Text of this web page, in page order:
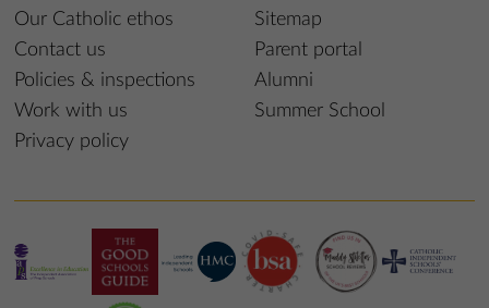
Our Catholic ethos
Contact us
Policies & inspections
Work with us
Privacy policy
Sitemap
Parent portal
Alumni
Summer School